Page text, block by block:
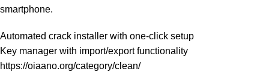
smartphone.
Automated crack installer with one-click setup
Key manager with import/export functionality
https://oiaano.org/category/clean/